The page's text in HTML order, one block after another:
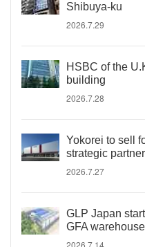
Shibuya-ku
2026.7.29
HSBC of the
building
2026.7.28
Yokorei to sell
strategic
2026.7.27
GLP Japan
GFA
2026.7.14